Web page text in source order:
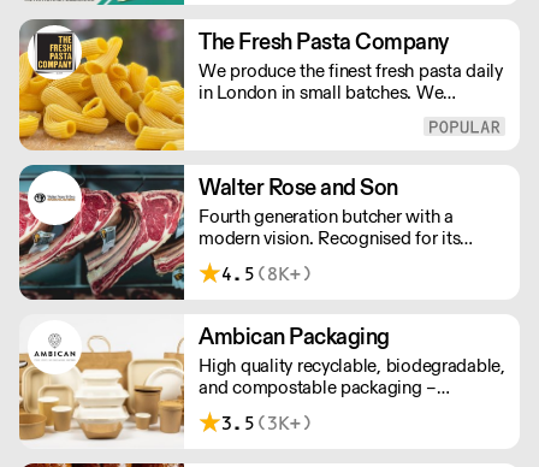
change the way we eat.
The Fresh Pasta Company
We produce the finest fresh pasta daily
in London in small batches. We
ensure all aspects of the pasta-making
taste and quality. We have been
awarded over 40 accolades for
excellence in quality, innovation, and
presentation. (Order Day 1 for Day 3 -
Cut-off: Mon - Fri 4pm)
Walter Rose and Son
Fourth generation butcher with a
modern vision. Recognised for its
master butchery skills and unrivalled
sustainable meat products, Water
flight retail and hospitality.
4.5 (8K+)
Ambican Packaging
High quality recyclable, biodegradable,
and compostable packaging –
Ambican is a one stop shop for all your
sustainable single-use needs.
3.5 (3K+)